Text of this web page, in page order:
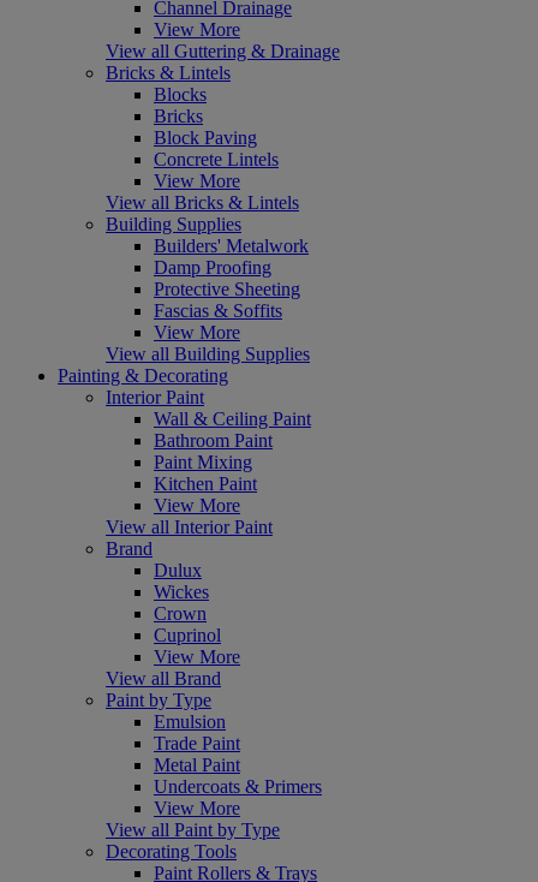
Channel Drainage
View More
View all Guttering & Drainage
Bricks & Lintels
Blocks
Bricks
Block Paving
Concrete Lintels
View More
View all Bricks & Lintels
Building Supplies
Builders' Metalwork
Damp Proofing
Protective Sheeting
Fascias & Soffits
View More
View all Building Supplies
Painting & Decorating
Interior Paint
Wall & Ceiling Paint
Bathroom Paint
Paint Mixing
Kitchen Paint
View More
View all Interior Paint
Brand
Dulux
Wickes
Crown
Cuprinol
View More
View all Brand
Paint by Type
Emulsion
Trade Paint
Metal Paint
Undercoats & Primers
View More
View all Paint by Type
Decorating Tools
Paint Rollers & Trays